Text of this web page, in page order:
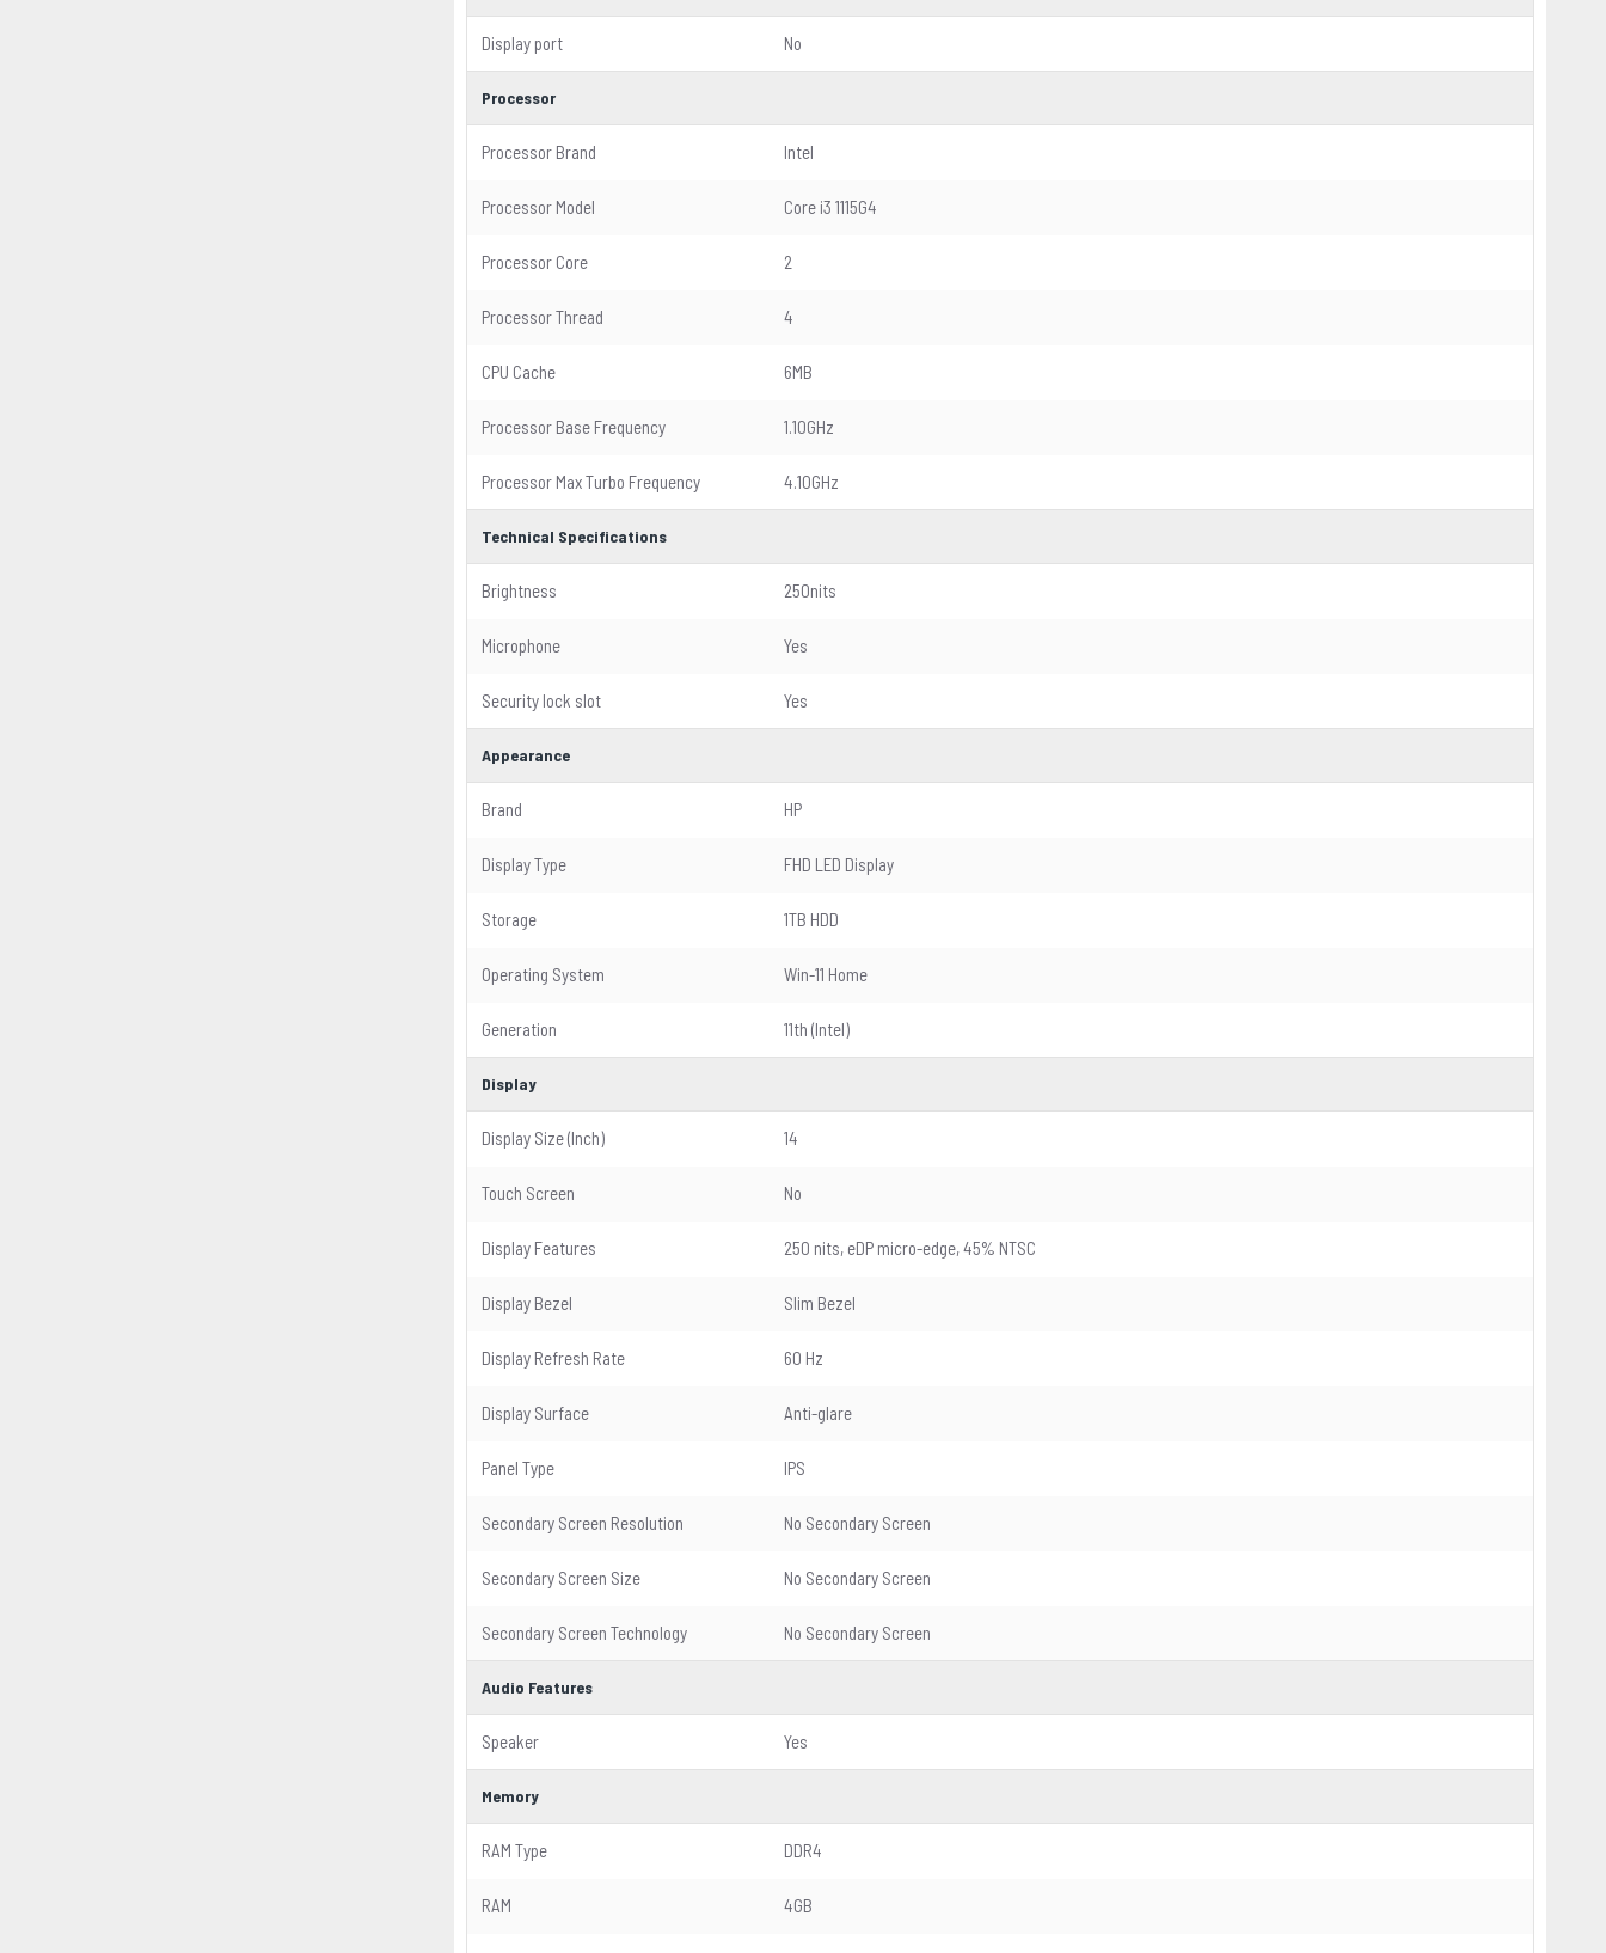
Display port No
Processor
Processor Brand Intel
Processor Model Core i3 1115G4
Processor Core 2
Processor Thread 4
CPU Cache 6MB
Processor Base Frequency 1.10GHz
Processor Max Turbo Frequency 4.10GHz
Technical Specifications
Brightness 250nits
Microphone Yes
Security lock slot Yes
Appearance
Brand HP
Display Type FHD LED Display
Storage 1TB HDD
Operating System Win-11 Home
Generation 11th (Intel)
Display
Display Size (Inch) 14
Touch Screen No
Display Features 250 nits, eDP micro-edge, 45% NTSC
Display Bezel Slim Bezel
Display Refresh Rate 60 Hz
Display Surface Anti-glare
Panel Type IPS
Secondary Screen Resolution No Secondary Screen
Secondary Screen Size No Secondary Screen
Secondary Screen Technology No Secondary Screen
Audio Features
Speaker Yes
Memory
RAM Type DDR4
RAM 4GB